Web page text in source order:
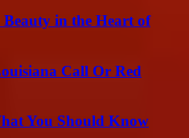
in the Heart of
Call Or Red
You Should Know